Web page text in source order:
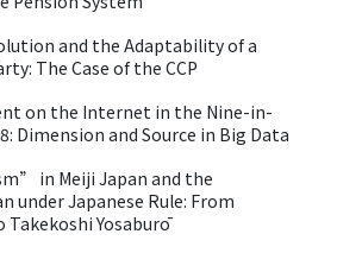
and the Adaptability of a
The Case of the CCP
on the Internet in the Nine-in-
Dimension and Source in Big Data
in Meiji Japan and the
under Japanese Rule: From
Takekoshi Yosaburō